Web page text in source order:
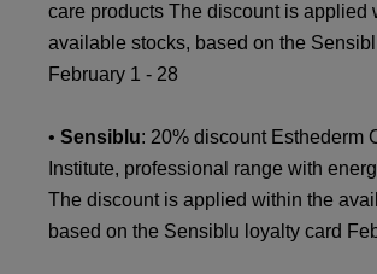
care products The discount is applied
available stocks, based on the
February 1 - 28
• Sensiblu: 20% discount Esthederm
Institute, professional range with
The discount is applied within the
based on the Sensiblu loyalty card